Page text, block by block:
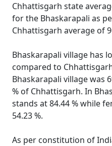
Chhattisgarh state
for the Bhaskarapali as
Chhattisgarh average of
Bhaskarapali village has
compared to
Bhaskarapali village was
% of Chhattisgarh. In
stands at 84.44 % while
54.23 %.
As per constitution of